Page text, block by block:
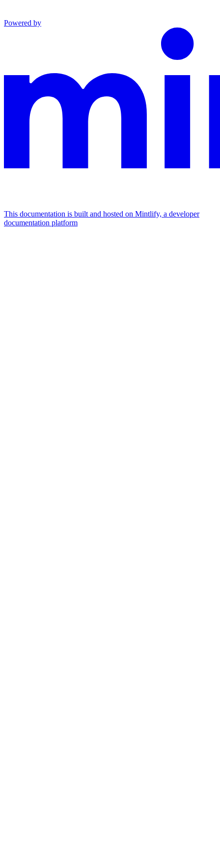
Powered by
This documentation is built and hosted on Mintlify, a developer
documentation platform